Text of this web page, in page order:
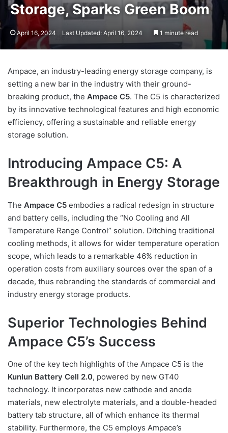
Storage, Sparks Green Boom
April 16, 2024 Last Updated: April 16, 2024 1 minute read
Ampace, an industry-leading energy storage company, is
setting a new bar in the industry with their ground-
breaking product, the Ampace C5. The C5 is characterized
by its innovative technological features and high economic
efficiency, offering a sustainable and reliable energy
storage solution.
Introducing Ampace C5: A
Breakthrough in Energy Storage
The Ampace C5 embodies a radical redesign in structure
and battery cells, including the “No Cooling and All
Temperature Range Control” solution. Ditching traditional
cooling methods, it allows for wider temperature operation
scope, which leads to a remarkable 46% reduction in
operation costs from auxiliary sources over the span of a
decade, thus rebranding the standards of commercial and
industry energy storage products.
Superior Technologies Behind
Ampace C5’s Success
One of the key tech highlights of the Ampace C5 is the
Kunlun Battery Cell 2.0, powered by new GT40
technology. It incorporates new cathode and anode
materials, new electrolyte materials, and a double-headed
battery tab structure, all of which enhance its thermal
stability. Furthermore, the C5 employs Ampace’s